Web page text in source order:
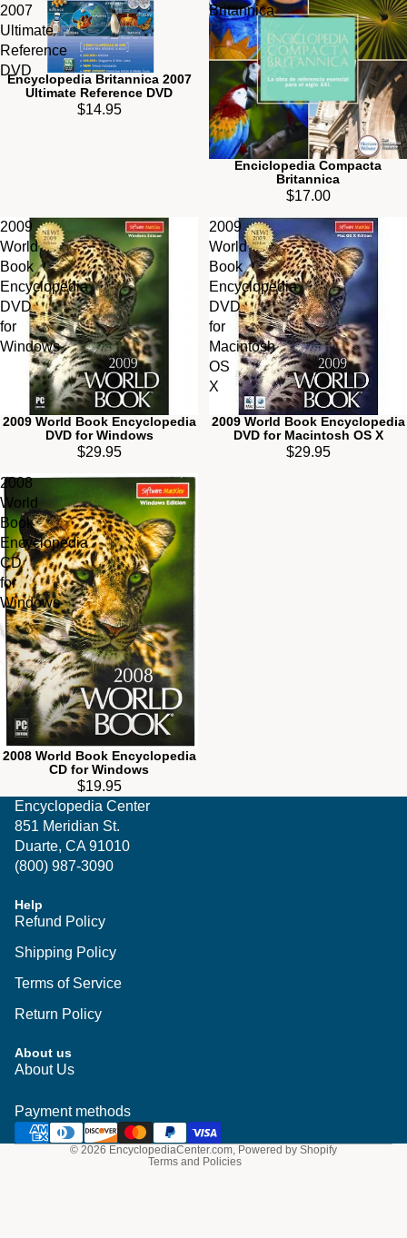
2007
Ultimate
Reference
DVD
Encyclopedia Britannica 2007
Ultimate Reference DVD
$14.95
Britannica
Enciclopedia Compacta
Britannica
$17.00
2009
World
Book
Encyclopedia
DVD
for
Windows
2009 World Book Encyclopedia
DVD for Windows
$29.95
2009
World
Book
Encyclopedia
DVD
for
Macintosh
OS
X
2009 World Book Encyclopedia
DVD for Macintosh OS X
$29.95
2008
World
Book
Encyclopedia
CD
for
Windows
2008 World Book Encyclopedia
CD for Windows
$19.95
Encyclopedia Center
851 Meridian St.
Duarte, CA 91010
(800) 987-3090
Help
Refund Policy
Shipping Policy
Terms of Service
Return Policy
About us
About Us
Payment methods
© 2026 EncyclopediaCenter.com, Powered by Shopify
Terms and Policies
Refund policy
Terms of service